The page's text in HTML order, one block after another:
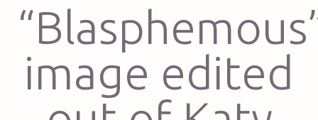
image edited